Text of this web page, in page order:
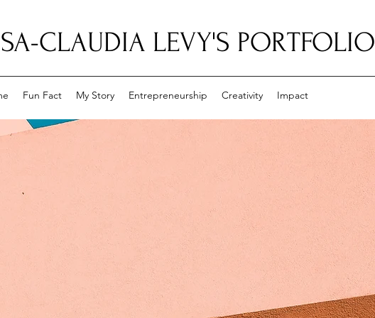
CLAUDIA LEVY'S PORTFOLIO
Fun Fact My Story Entrepreneurship Creativity Impact